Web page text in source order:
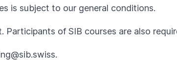
is subject to our general conditions.
. Participants of SIB courses are also
.